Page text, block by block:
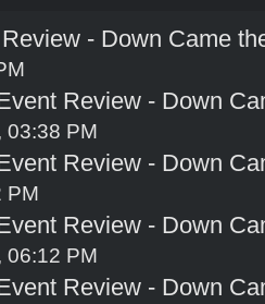
- Down Came
Review - Down
03:38 PM
Review - Down
PM
Review - Down
06:12 PM
Review - Down